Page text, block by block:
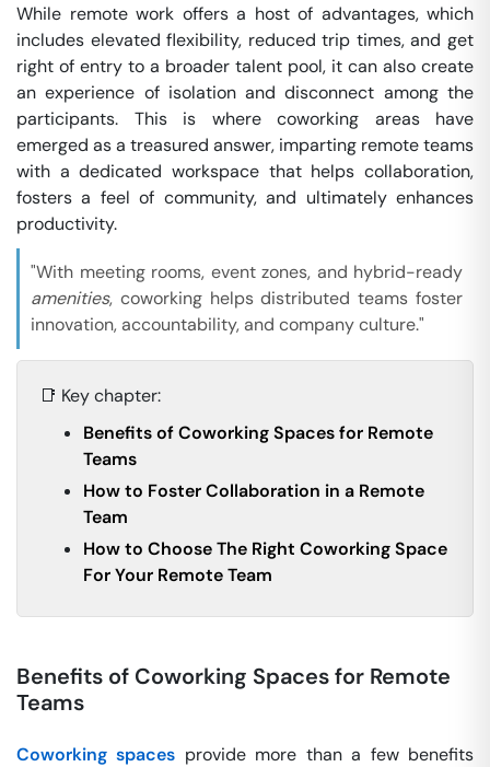
While remote work offers a host of advantages, which
includes elevated flexibility, reduced trip times, and get
right of entry to a broader talent pool, it can also create
an experience of isolation and disconnect among the
participants. This is where coworking areas have
emerged as a treasured answer, imparting remote teams
with a dedicated workspace that helps collaboration,
fosters a feel of community, and ultimately enhances
productivity.
"With meeting rooms, event zones, and hybrid-ready
amenities, coworking helps distributed teams foster
innovation, accountability, and company culture."
📑 Key chapter:
Benefits of Coworking Spaces for Remote
Teams
How to Foster Collaboration in a Remote
Team
How to Choose The Right Coworking Space
For Your Remote Team
Benefits of Coworking Spaces for Remote
Teams
Coworking spaces provide more than a few benefits